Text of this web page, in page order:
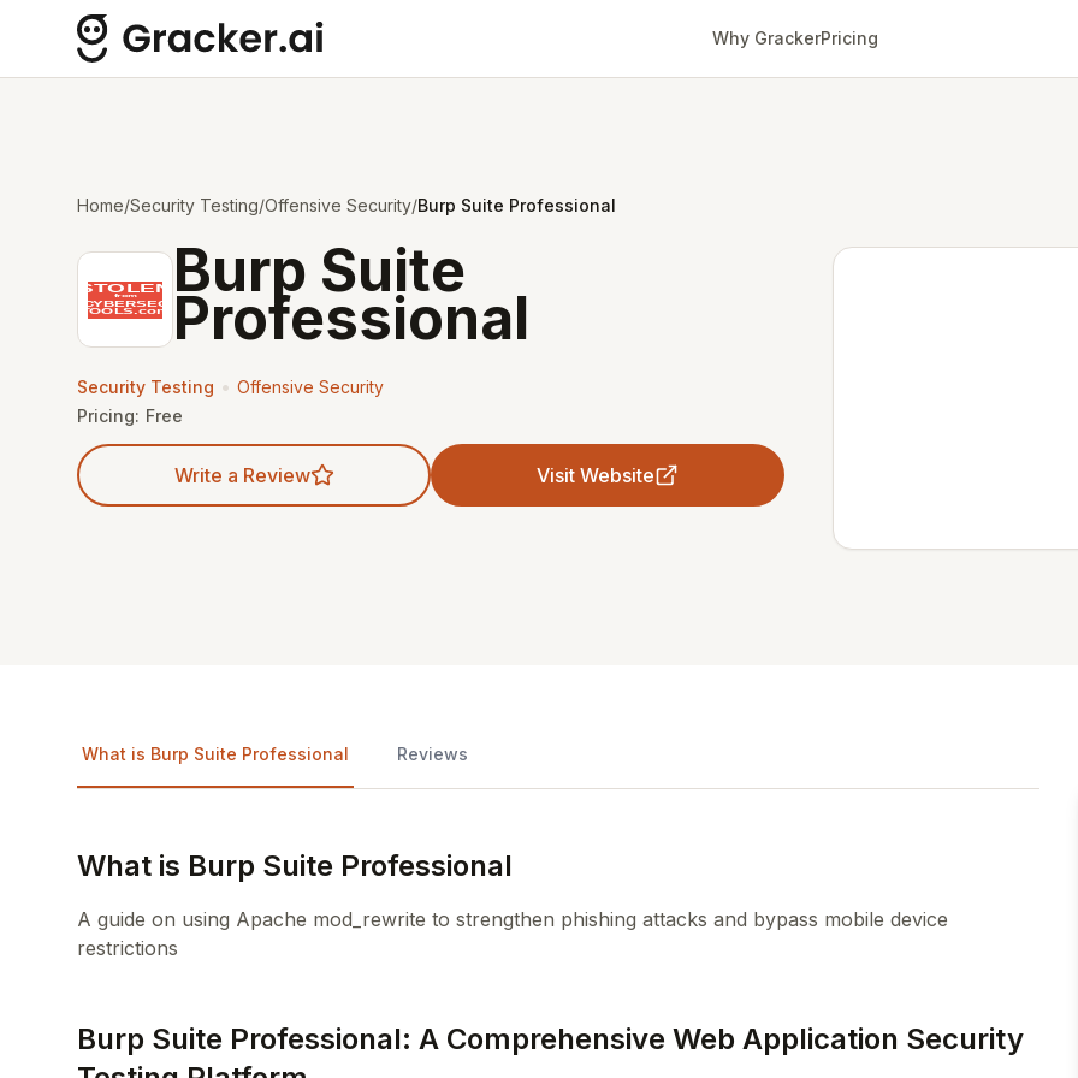
Why GrackerPricing
Home/Security Testing/Offensive Security/Burp Suite Professional
Burp Suite
Professional
Security Testing • Offensive Security
Pricing: Free
Write a Review Visit Website
What is Burp Suite Professional Reviews
What is Burp Suite Professional
A guide on using Apache mod_rewrite to strengthen phishing attacks and bypass mobile device
restrictions
Burp Suite Professional: A Comprehensive Web Application Security